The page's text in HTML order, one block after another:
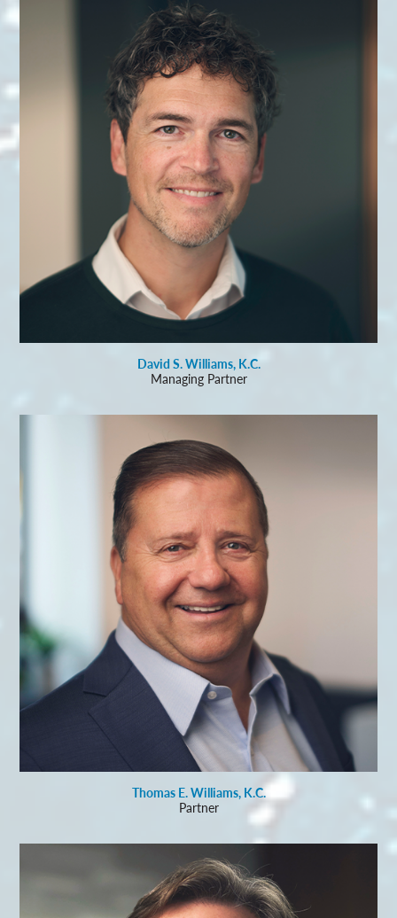
David S. Williams, K.C.
Managing Partner
Thomas E. Williams, K.C.
Partner